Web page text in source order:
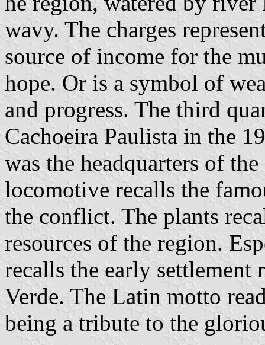
wavy. The charges
source of income for the
hope. Or is a symbol of
and progress. The third
Cachoeira Paulista in the
was the headquarters of
locomotive recalls the
the conflict. The plants
resources of the region.
recalls the early settlement
Verde. The Latin motto
being a tribute to the